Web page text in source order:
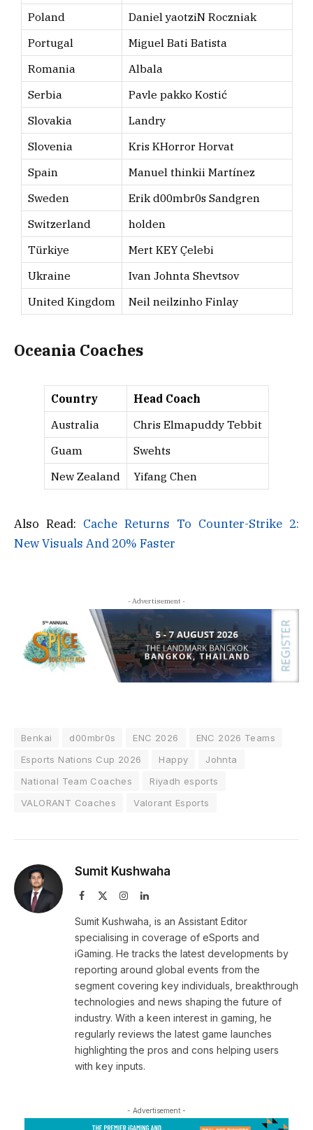
Poland
Daniel yaotziN Roczniak
Portugal
Miguel Bati Batista
Romania
Albala
Serbia
Pavle pakko Kostić
Slovakia
Landry
Slovenia
Kris KHorror Horvat
Spain
Manuel thinkii Martínez
Sweden
Erik d00mbr0s Sandgren
Switzerland
holden
Türkiye
Mert KEY Çelebi
Ukraine
Ivan Johnta Shevtsov
United Kingdom
Neil neilzinho Finlay
Oceania Coaches
Country
Head Coach
Australia
Chris Elmapuddy Tebbit
Guam
Swehts
New Zealand
Yifang Chen
Also Read: Cache Returns To Counter-Strike 2:
New Visuals And 20% Faster
- Advertisement -
Benkai d00mbr0s ENC 2026
ENC 2026 Teams
Esports Nations Cup 2026
Happy
Johnta
National Team Coaches
Riyadh esports
VALORANT Coaches
Valorant Esports
Sumit Kushwaha
Facebook InstagramLinkedIn
Sumit Kushwaha, is an Assistant Editor
specialising in coverage of eSports and
iGaming. He tracks the latest developments by
reporting around global events from the
segment covering key individuals, breakthrough
technologies and news shaping the future of
industry. With a keen interest in gaming, he
regularly reviews the latest game launches
highlighting the pros and cons helping users
with key inputs.
- Advertisement -